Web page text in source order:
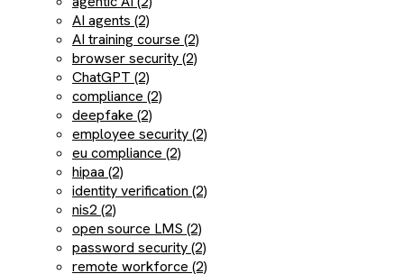
AI agents (2)
AI training course (2)
browser security (2)
ChatGPT (2)
compliance (2)
deepfake (2)
employee security (2)
eu compliance (2)
hipaa (2)
identity verification (2)
nis2 (2)
open source LMS (2)
password security (2)
remote workforce (2)